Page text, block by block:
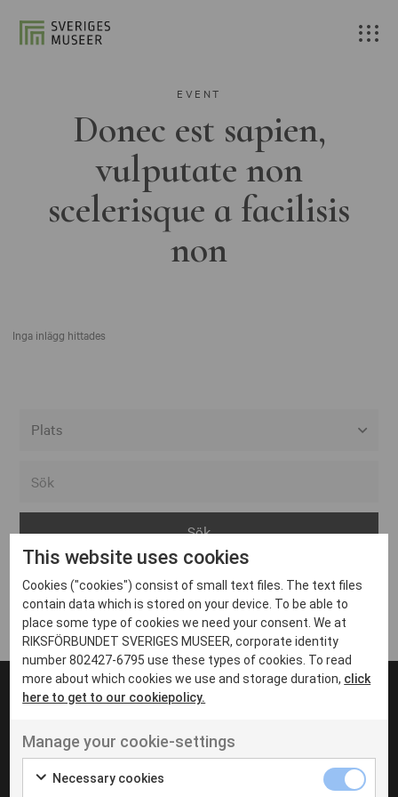
EVENT
Donec est sapien,
vulputate non
scelerisque a facilisis
non
Inga inlägg hittades
Arvika
Avesta
Bara
Boden
Borås
Eksjö
Eskilstuna
Inga inlägg hittades
UT VENENATIS NON
Ut venenatis non velit
This website uses cookies
Cookies ("cookies") consist of small text files. The text files
contain data which is stored on your device. To be able to
place some type of cookies we need your consent. We at
RIKSFÖRBUNDET SVERIGES MUSEER, corporate identity
number 802427-6795 use these types of cookies. To read
more about which cookies we use and storage duration, click
here to get to our cookiepolicy.
Manage your cookie-settings
Necessary cookies